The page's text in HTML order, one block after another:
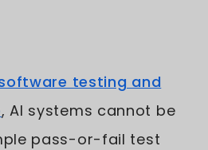
testing and
, AI systems cannot be
pass-or-fail test